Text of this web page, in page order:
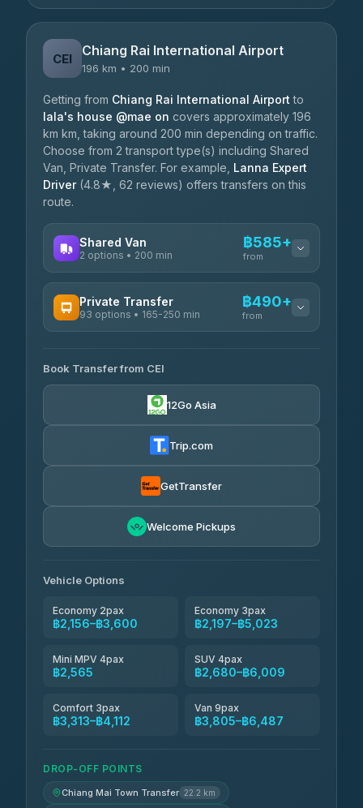
CEI Chiang Rai International Airport
196 km • 200 min
Getting from Chiang Rai International Airport to
lala's house @mae on covers approximately 196
km km, taking around 200 min depending on traffic.
Choose from 2 transport type(s) including Shared
Van, Private Transfer. For example, Lanna Expert
Driver(4.8★, 62 reviews) offers transfers on this
route.
Shared Van
2 options • 200 min
฿585+
from
K Buddy
Private Transfer
93 options • 165-250 min
฿490+
from
Yortdoy Travel
4.24(151)
฿2,156-฿4,175
Thailand Travel Taxi
Book Transfer from CEI
12Go Asia
Trip.com
GetTransfer
Welcome Pickups
Vehicle Options
Economy 2pax
฿2,156–฿3,600
Economy 3pax
฿2,197–฿5,023
Mini MPV 4pax
฿2,565
SUV 4pax
฿2,680–฿6,009
Comfort 3pax
฿3,313–฿4,112
Van 9pax
฿3,805–฿6,487
DROP-OFF POINTS
Chiang Mai Town Transfer 22.2 km